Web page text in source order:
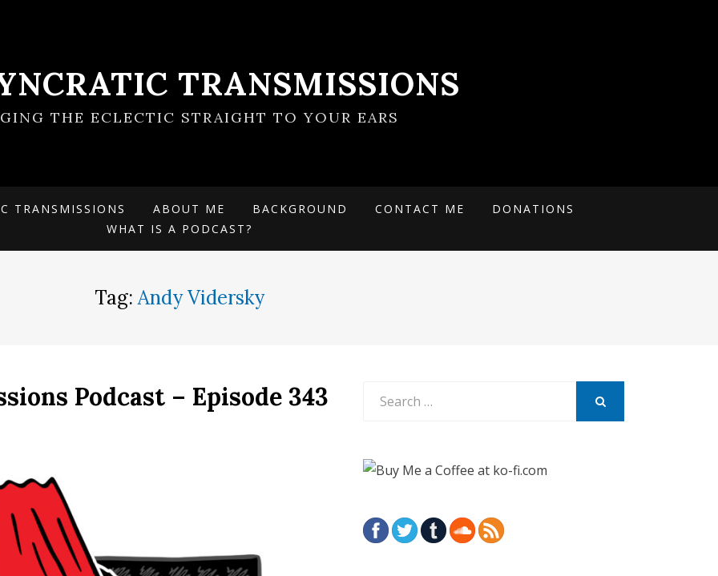
TRANSMISSIONS
THE ECLECTIC STRAIGHT TO YOUR EARS
TRANSMISSIONS ABOUT ME BACKGROUND CONTACT ME
DONATIONS
WHAT IS A PODCAST?
Tag:Andy Vidersky
Podcast – Episode 343